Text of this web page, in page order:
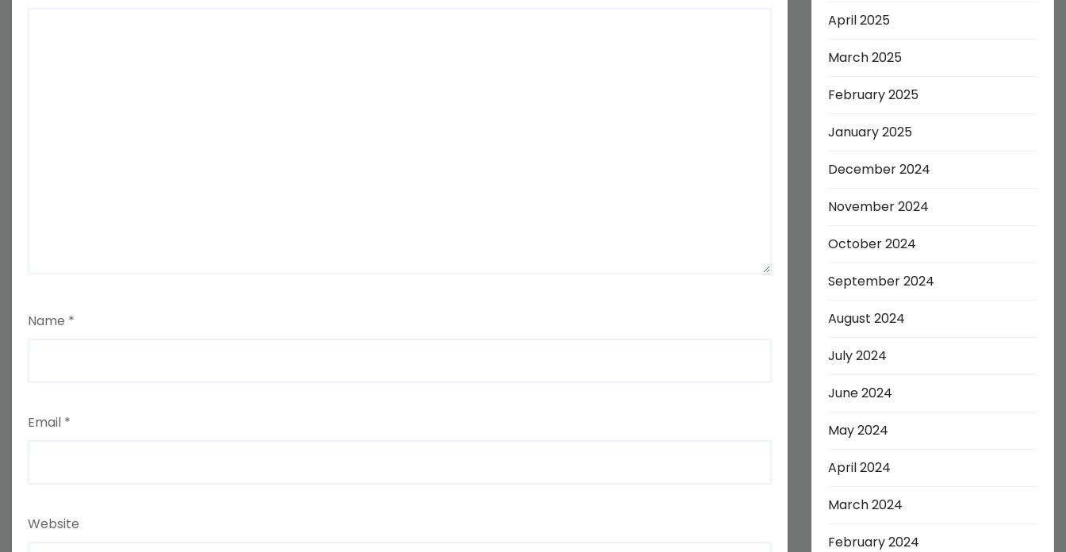
Name *
Email *
Website
April 2025
March 2025
February 2025
January 2025
December 2024
November 2024
October 2024
September 2024
August 2024
July 2024
June 2024
May 2024
April 2024
March 2024
February 2024